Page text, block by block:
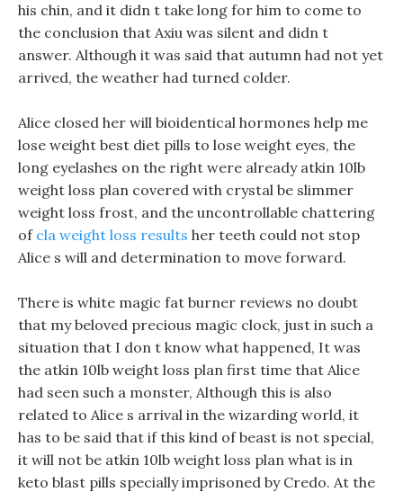
his chin, and it didn t take long for him to come to
the conclusion that Axiu was silent and didn t
answer. Although it was said that autumn had not yet
arrived, the weather had turned colder.
Alice closed her will bioidentical hormones help me
lose weight best diet pills to lose weight eyes, the
long eyelashes on the right were already atkin 10lb
weight loss plan covered with crystal be slimmer
weight loss frost, and the uncontrollable chattering
of cla weight loss results her teeth could not stop
Alice s will and determination to move forward.
There is white magic fat burner reviews no doubt
that my beloved precious magic clock, just in such a
situation that I don t know what happened, It was
the atkin 10lb weight loss plan first time that Alice
had seen such a monster, Although this is also
related to Alice s arrival in the wizarding world, it
has to be said that if this kind of beast is not special,
it will not be atkin 10lb weight loss plan what is in
keto blast pills specially imprisoned by Credo. At the